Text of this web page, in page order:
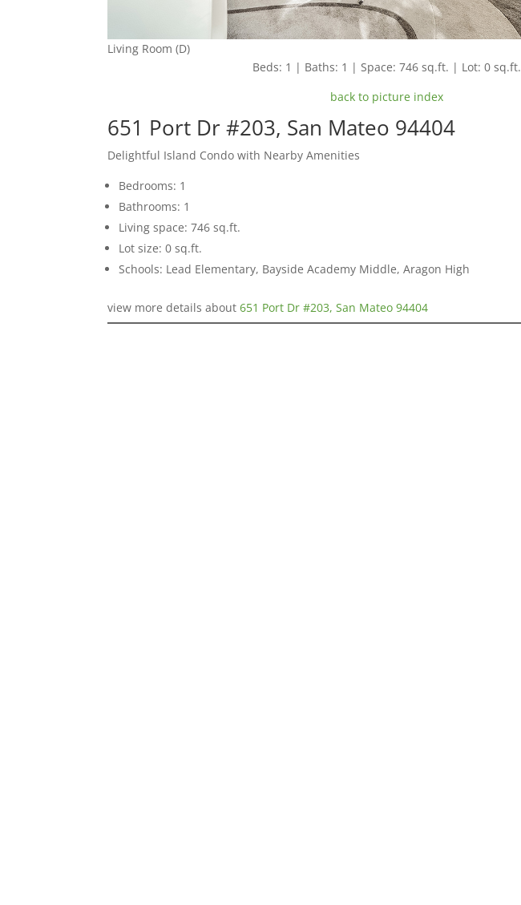
Living Room (D)
Beds: 1 | Baths: 1 | Space: 746 sq.ft. | Lot: 0 sq.ft.
back to picture index
651 Port Dr #203, San Mateo 94404
Delightful Island Condo with Nearby Amenities
Bedrooms: 1
Bathrooms: 1
Living space: 746 sq.ft.
Lot size: 0 sq.ft.
Schools: Lead Elementary, Bayside Academy Middle, Aragon High
view more details about651 Port Dr #203, San Mateo 94404